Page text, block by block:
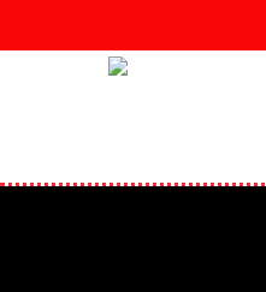
to